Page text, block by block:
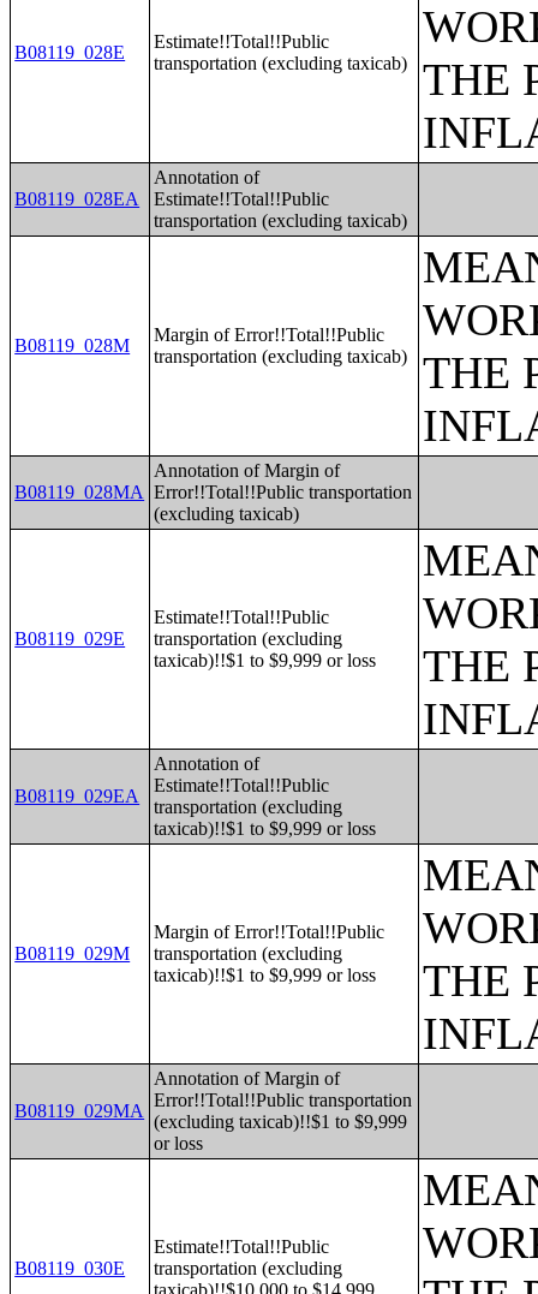
B08119_028E
Estimate!!Total!!Public
transportation (excluding taxicab)
THE
B08119_028EA
Annotation of
Estimate!!Total!!Public
transportation (excluding taxicab)
B08119_028M
Margin of Error!!Total!!Public
transportation (excluding taxicab)
THE
B08119_028MA
Annotation of Margin of
Error!!Total!!Public transportation
(excluding taxicab)
B08119_029E
Estimate!!Total!!Public
transportation (excluding
taxicab)!!$1 to $9,999 or loss
THE
B08119_029EA
Annotation of
Estimate!!Total!!Public
transportation (excluding
taxicab)!!$1 to $9,999 or loss
B08119_029M
Margin of Error!!Total!!Public
transportation (excluding
taxicab)!!$1 to $9,999 or loss
THE
B08119_029MA
Annotation of Margin of
Error!!Total!!Public transportation
(excluding taxicab)!!$1 to $9,999
or loss
B08119_030E
Estimate!!Total!!Public
transportation (excluding
taxicab)!!$10,000 to $14,999